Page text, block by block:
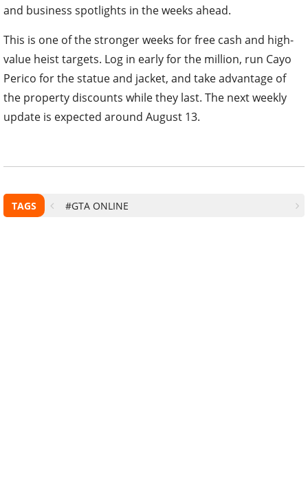
and business spotlights in the weeks ahead.
This is one of the stronger weeks for free cash and high-
value heist targets. Log in early for the million, run Cayo
Perico for the statue and jacket, and take advantage of
the property discounts while they last. The next weekly
update is expected around August 13.
TAGS #GTA ONLINE